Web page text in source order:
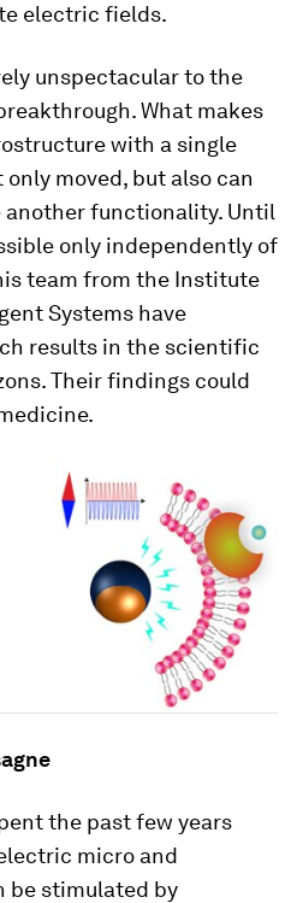
electric fields.
unspectacular to the
What makes
with a single
moved, but also can
another functionality. Until
only independently of
team from the Institute
Systems have
results in the scientific
Their findings could
the past few years
micro and
be stimulated by